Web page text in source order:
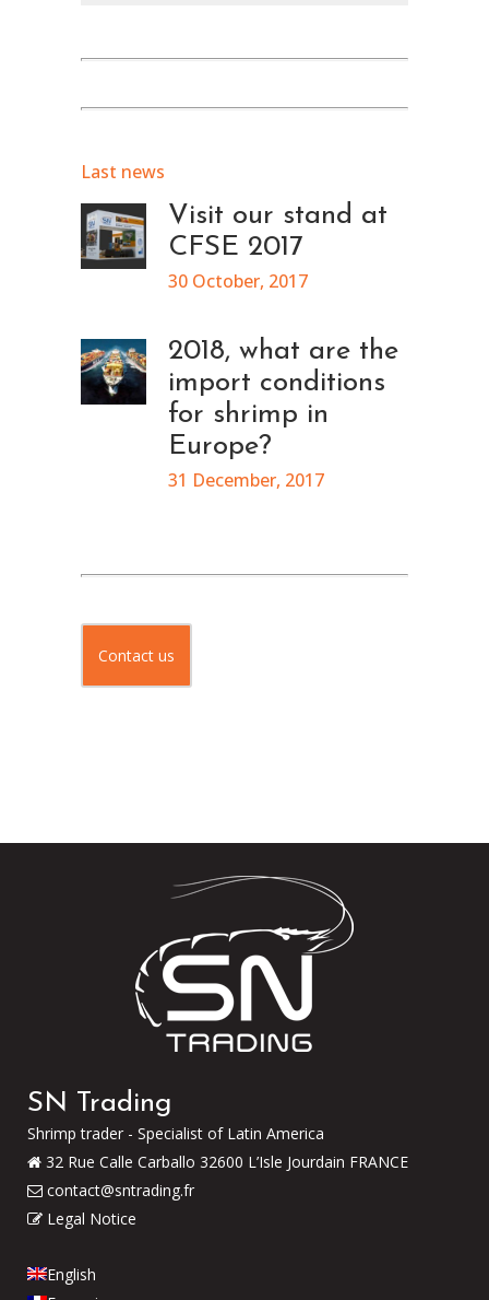
Last news
Visit our stand at
CFSE 2017
30 October, 2017
2018, what are the
import conditions
for shrimp in
Europe?
31 December, 2017
Contact us
SN Trading
Shrimp trader - Specialist of Latin America
32 Rue Calle Carballo 32600 L’Isle Jourdain FRANCE
contact@sntrading.fr
Legal Notice
English